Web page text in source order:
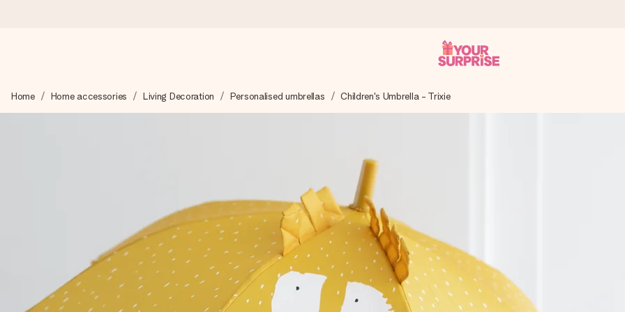
We craft your gift with care and send it off in a flash – so you can give it at just the right time, when it matters most.
Our gifts inspire. Customers rate us 4,6 on Google Reviews (total across all countries we ship to).
Free greeting card
Create something unique in just a few steps – with her name, your photo or a message that truly touches the heart. No fuss,
Home Home accessories Living Decoration Personalised umbrellas Children's Umbrella - Trixie